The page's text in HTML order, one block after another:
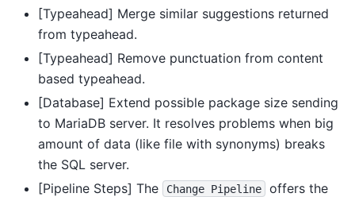
[Typeahead] Merge similar suggestions returned
from typeahead.
[Typeahead] Remove punctuation from content
based typeahead.
[Database] Extend possible package size sending
to MariaDB server. It resolves problems when big
amount of data (like file with synonyms) breaks
the SQL server.
[Pipeline Steps] The
Change Pipeline
offers the